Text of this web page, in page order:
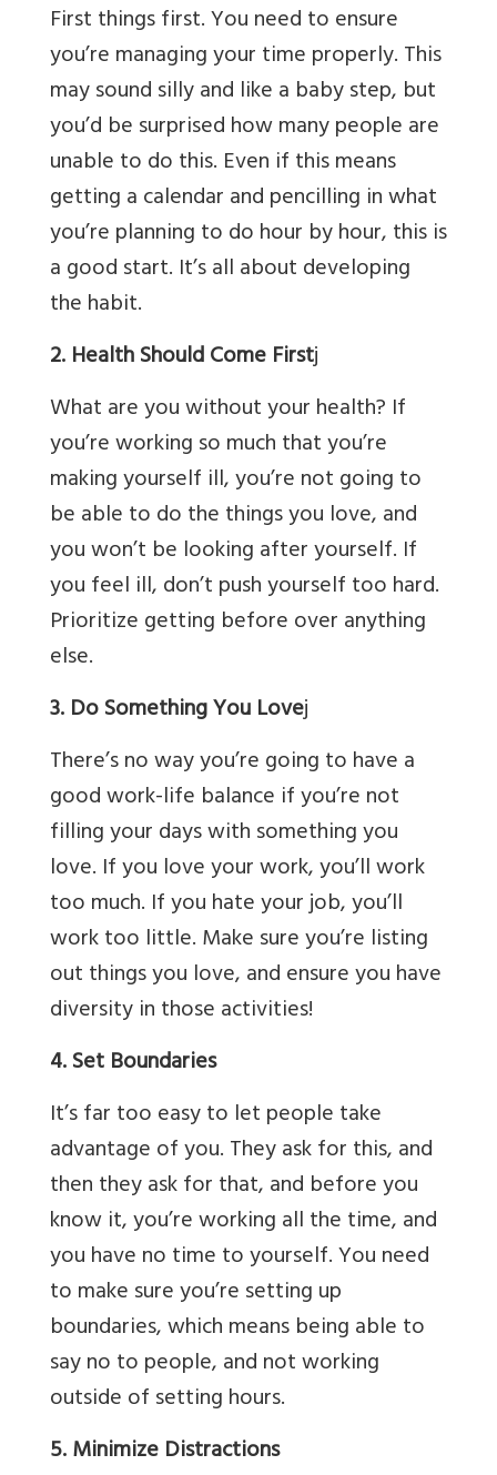
First things first. You need to ensure
you’re managing your time properly. This
may sound silly and like a baby step, but
you’d be surprised how many people are
unable to do this. Even if this means
getting a calendar and pencilling in what
you’re planning to do hour by hour, this is
a good start. It’s all about developing
the habit.
2. Health Should Come Firstj
What are you without your health? If
you’re working so much that you’re
making yourself ill, you’re not going to
be able to do the things you love, and
you won’t be looking after yourself. If
you feel ill, don’t push yourself too hard.
Prioritize getting before over anything
else.
3. Do Something You Lovej
There’s no way you’re going to have a
good work-life balance if you’re not
filling your days with something you
love. If you love your work, you’ll work
too much. If you hate your job, you’ll
work too little. Make sure you’re listing
out things you love, and ensure you have
diversity in those activities!
4. Set Boundaries
It’s far too easy to let people take
advantage of you. They ask for this, and
then they ask for that, and before you
know it, you’re working all the time, and
you have no time to yourself. You need
to make sure you’re setting up
boundaries, which means being able to
say no to people, and not working
outside of setting hours.
5. Minimize Distractions